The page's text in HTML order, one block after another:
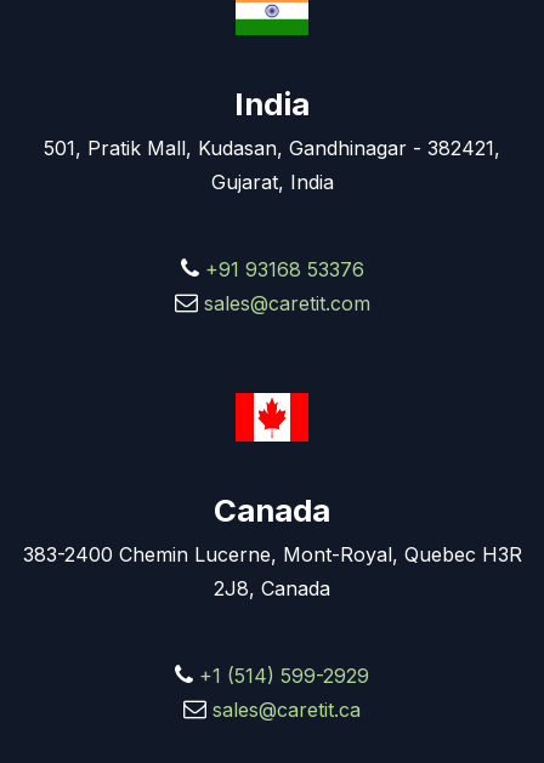
India
501, Pratik Mall, Kudasan, Gandhinagar - 382421,
Gujarat, India
+91 93168 53376
sales@caretit.com
Canada
383-2400 Chemin Lucerne, Mont-Royal, Quebec H3R
2J8, Canada
+1 (514) 599-2929
sales@caretit.ca